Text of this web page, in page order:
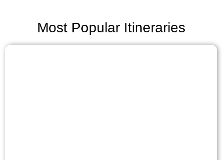
Most Popular Itineraries